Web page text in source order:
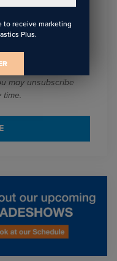
JPPlus in
may unsubscribe
time.
to receive marketing
Plus.